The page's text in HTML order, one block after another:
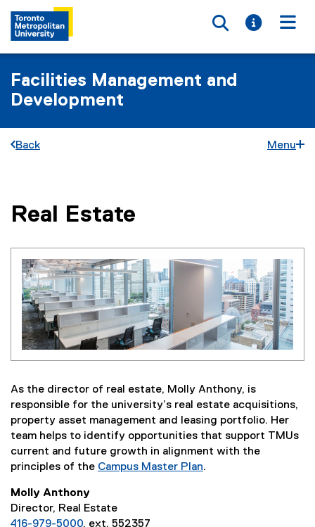
Toggle
Toggle
Facilities Management and
Development
Back Menu
You are now in the main content area
Real Estate
As the director of real estate, Molly Anthony, is
responsible for the university’s real estate acquisitions,
property asset management and leasing portfolio. Her
team helps to identify opportunities that support TMUs
current and future growth in alignment with the
principles of the Campus Master Plan.
Molly Anthony
Director, Real Estate
416-979-5000, ext. 552357